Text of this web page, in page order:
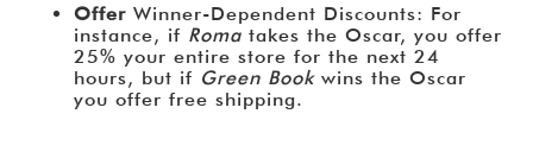
Offer Winner-Dependent Discounts: For
instance, if Roma takes the Oscar, you offer
25% your entire store for the next 24
hours, but if Green Bookwins the Oscar
you offer free shipping.